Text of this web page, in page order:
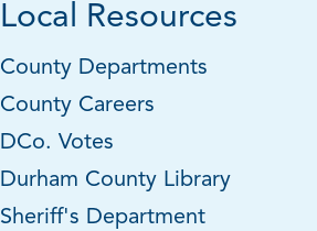
Local Resources
County Departments
County Careers
DCo. Votes
Durham County Library
Sheriff's Department